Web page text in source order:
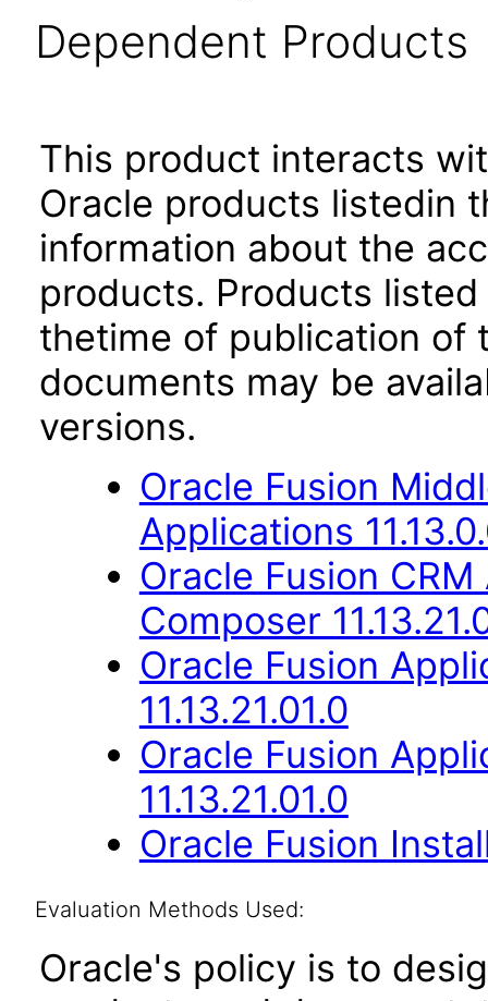
Dependent Products
This product interacts
Oracle products listedin
information about the
products. Products
thetime of publication of
documents may be
versions.
Oracle Fusion
Applications
Oracle Fusion
Composer
Oracle Fusion
11.13.21.01.0
Oracle Fusion
11.13.21.01.0
Oracle Fusion
Evaluation Methods Used:
Oracle's policy is to